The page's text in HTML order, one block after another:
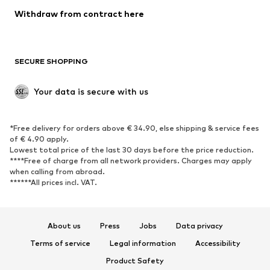
Blazers
Jumpsuits & playsuits
Upcycling
SHOES
Sneakers
Ankle boots
High heels
Boots
Sandals
Low shoes
Sports shoes
Withdraw from contract here
SECURE SHOPPING
Your data is secure with us
*Free delivery for orders above € 34.90, else shipping & service fees
of € 4.90 apply.
Lowest total price of the last 30 days before the price reduction.
****Free of charge from all network providers. Charges may apply
when calling from abroad.
******All prices incl. VAT.
About us Press Jobs
Data privacy
Terms of service
Legal information
Accessibility
Product Safety